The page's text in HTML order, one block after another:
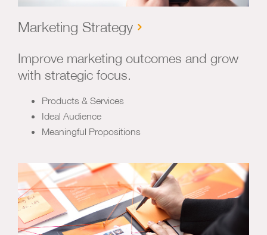
Marketing Strategy
Improve marketing outcomes and grow
with strategic focus.
Products & Services
Ideal Audience
Meaningful Propositions